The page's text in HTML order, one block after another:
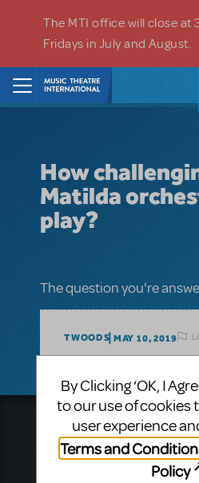
The MTI office will close at
Fridays in July and August.
How
Matilda
play?
The question you're
TWOODS MAY 10, 2019
Music Theatre
423 West 55th
Second
New York, NY
By Clicking ‘OK, I
to our use of cookies
user experience
Terms and
Policy